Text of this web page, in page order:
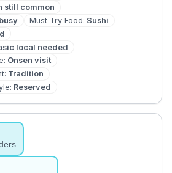
still common
Must Try Food: Sushi
local needed
: Onsen visit
: Tradition
: Reserved